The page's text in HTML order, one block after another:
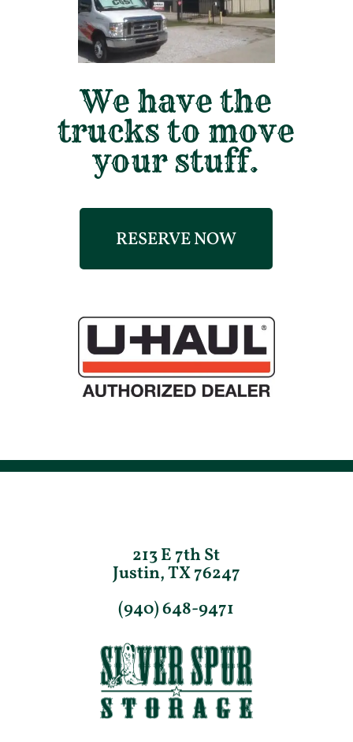
We have the
trucks to move
your stuff.
RESERVE NOW
213 E 7th St
Justin, TX 76247
(940) 648-9471